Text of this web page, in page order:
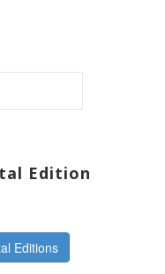
Edition
Editions